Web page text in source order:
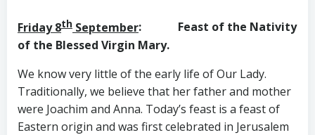
Friday 8th September: Feast of the Nativity
of the Blessed Virgin Mary.
We know very little of the early life of Our Lady.
Traditionally, we believe that her father and mother
were Joachim and Anna. Today’s feast is a feast of
Eastern origin and was first celebrated in Jerusalem